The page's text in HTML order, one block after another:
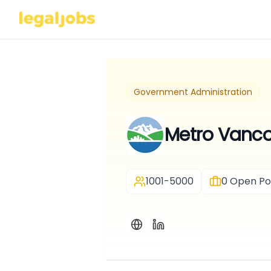
Government Administration
Metro
1001-5000 0Open